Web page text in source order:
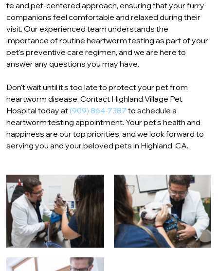
te and pet-centered approach, ensuring that your furry
companions feel comfortable and relaxed during their
visit. Our experienced team understands the
importance of routine heartworm testing as part of your
pet's preventive care regimen, and we are here to
answer any questions you may have.
Don't wait until it's too late to protect your pet from
heartworm disease. Contact Highland Village Pet
Hospital today at (909) 864-7387 to schedule a
heartworm testing appointment. Your pet's health and
happiness are our top priorities, and we look forward to
serving you and your beloved pets in Highland, CA.